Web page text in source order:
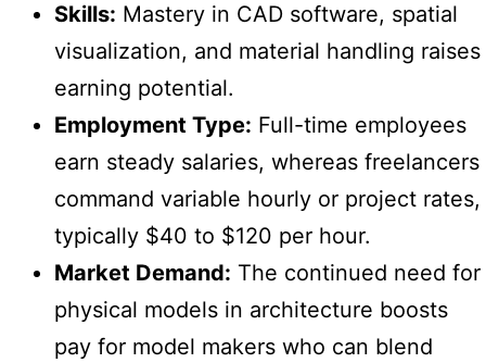
Skills: Mastery in CAD software, spatial
visualization, and material handling raises
earning potential.
Employment Type: Full-time employees
earn steady salaries, whereas freelancers
command variable hourly or project rates,
typically $40 to $120 per hour.
Market Demand: The continued need for
physical models in architecture boosts
pay for model makers who can blend